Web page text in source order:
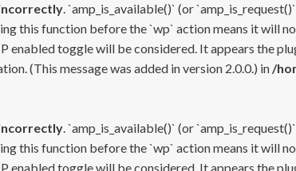
. `amp_is_available()` (or
this function before the `wp` action means it will
enabled toggle will be considered. It appears the
(This message was added in version 2.0.0.) in /
. `amp_is_available()` (or
this function before the `wp` action means it will
enabled toggle will be considered. It appears the